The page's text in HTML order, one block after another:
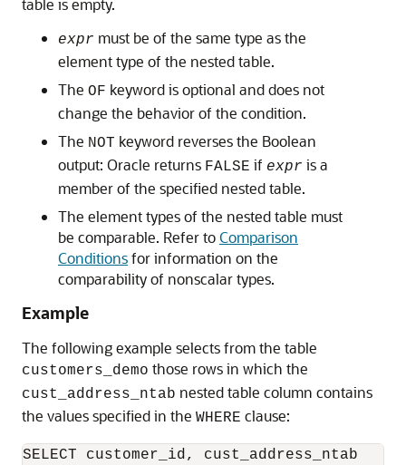
table is empty.
expr must be of the same type as the
element type of the nested table.
The OF keyword is optional and does not
change the behavior of the condition.
The NOT keyword reverses the Boolean
output: Oracle returns FALSE if expr is a
member of the specified nested table.
The element types of the nested table must
be comparable. Refer toComparison
Conditionsfor information on the
comparability of nonscalar types.
Example
The following example selects from the table
customers_demo those rows in which the
cust_address_ntab nested table column contains
the values specified in the WHERE clause:
SELECT customer_id, cust_address_ntab